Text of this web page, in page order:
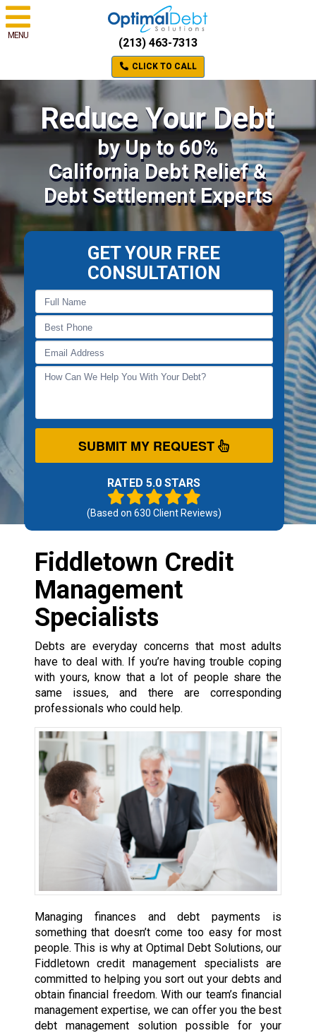
MENU
(213) 463-7313
CLICK TO CALL
Reduce Your Debt
by Up to 60%
California Debt Relief &
Debt Settlement Experts
GET YOUR FREE
CONSULTATION
SUBMIT MY REQUEST
RATED 5.0 STARS
(Based on 630 Client Reviews)
Fiddletown Credit
Management
Specialists
Debts are everyday concerns that most adults
have to deal with. If you’re having trouble coping
with yours, know that a lot of people share the
same issues, and there are corresponding
professionals who could help.
Managing finances and debt payments is
something that doesn’t come too easy for most
people. This is why at Optimal Debt Solutions, our
Fiddletown credit management specialists are
committed to helping you sort out your debts and
obtain financial freedom. With our team’s financial
management expertise, we can offer you the best
debt management solution possible for your